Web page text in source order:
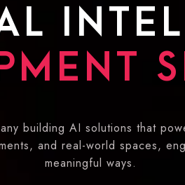
building AI solutions that
and real-world spaces,
meaningful ways.